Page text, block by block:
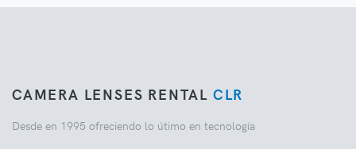
CAMERA LENSES RENTAL CLR
Desde en 1995 ofreciendo lo útimo en tecnología